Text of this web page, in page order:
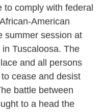
to comply with federal
American
summer session at
Tuscaloosa. The
and all persons
cease and desist
battle between
to a head the